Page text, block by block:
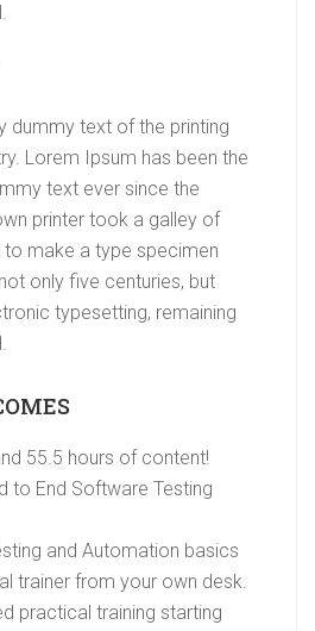
dummy text of the printing
Lorem Ipsum has been the
text ever since the
printer took a galley of
make a type specimen
only five centuries, but
typesetting, remaining
55.5 hours of content!
to End Software Testing
and Automation basics
trainer from your own desk.
practical training starting